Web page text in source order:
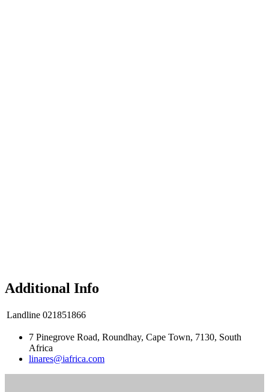
Additional Info
Landline 021851866
7 Pinegrove Road, Roundhay, Cape Town, 7130, South
Africa
linares@iafrica.com